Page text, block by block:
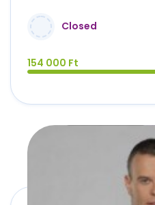
Closed
154 000 Ft